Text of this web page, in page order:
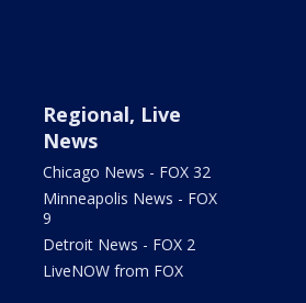
Regional, Live
News
Chicago News - FOX 32
Minneapolis News - FOX
9
Detroit News - FOX 2
LiveNOW from FOX